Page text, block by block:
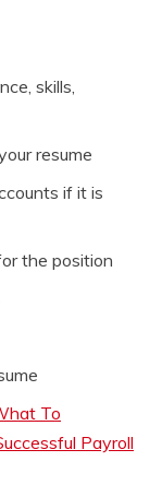
skills,
resume
if it is
the position
To
Payroll